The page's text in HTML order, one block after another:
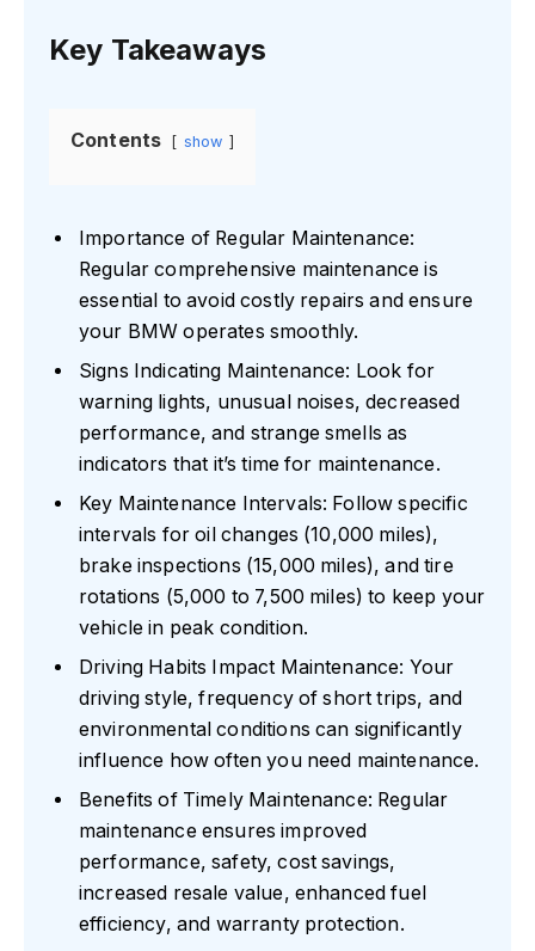
Key Takeaways
Contents show
Importance of Regular Maintenance:
Regular comprehensive maintenance is
essential to avoid costly repairs and ensure
your BMW operates smoothly.
Signs Indicating Maintenance: Look for
warning lights, unusual noises, decreased
performance, and strange smells as
indicators that it’s time for maintenance.
Key Maintenance Intervals: Follow specific
intervals for oil changes (10,000 miles),
brake inspections (15,000 miles), and tire
rotations (5,000 to 7,500 miles) to keep your
vehicle in peak condition.
Driving Habits Impact Maintenance: Your
driving style, frequency of short trips, and
environmental conditions can significantly
influence how often you need maintenance.
Benefits of Timely Maintenance: Regular
maintenance ensures improved
performance, safety, cost savings,
increased resale value, enhanced fuel
efficiency, and warranty protection.